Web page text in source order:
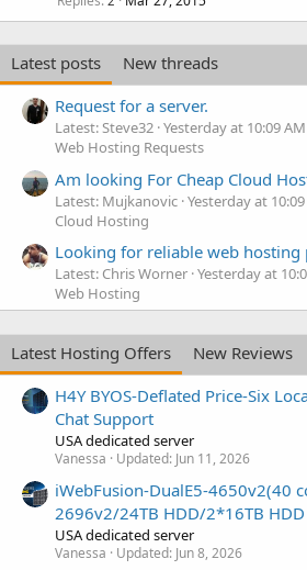
Latest posts
New threads
Request for a server.
Latest: Steve32 Yesterday at 10:09 AM
Web Hosting Requests
Am looking For Cheap Cloud
Latest: Mujkanovic Yesterday at
Cloud Hosting
Looking for reliable web hosting
Latest: Chris Worner Yesterday at
Web Hosting
Latest Hosting Offers
New Reviews
H4Y BYOS-Deflated Price-Six
Chat Support
USA dedicated server
Vanessa Updated: Jun 11, 2026
iWebFusion-DualE5-4650v2(40
2696v2/24TB HDD/2*16TB
USA dedicated server
Vanessa Updated: Jun 8, 2026